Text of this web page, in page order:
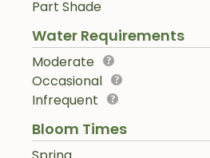
Part Shade
Water Requirements
Moderate
Occasional
Infrequent
Bloom Times